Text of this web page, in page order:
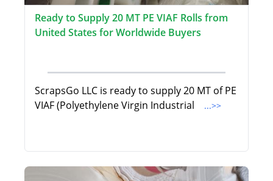
Ready to Supply 20 MT PE VIAF Rolls from
United States for Worldwide Buyers
ScrapsGo LLC is ready to supply 20 MT of PE
VIAF (Polyethylene Virgin Industrial
...>>